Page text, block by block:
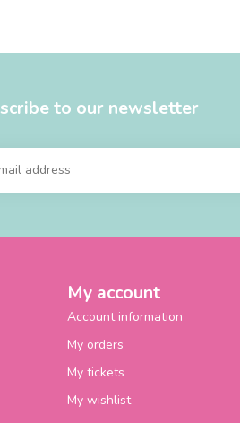
to our newsletter
My account
Account information
My orders
My tickets
My wishlist